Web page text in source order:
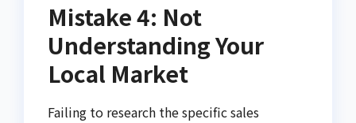
Mistake 4: Not
Understanding Your
Local Market
Failing to research the specific sales